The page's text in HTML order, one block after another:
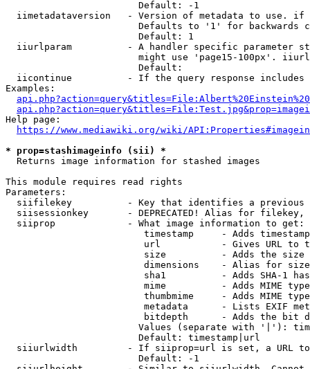
                        Default: -1
iimetadataversion   - Version of metadata to use.
Defaults to '1' for backwards
                        Default: 1
iiurlparam          - A handler specific parameter
might use 'page15-100px'.
                        Default:
iicontinue          - If the query response
Examples:
Help page:
https://www.mediawiki.org/wiki/
* prop=stashimageinfo (sii) *
  Returns image information for stashed images
This module requires read rights
Parameters:
siifilekey          - Key that identifies a
siisessionkey       - DEPRECATED! Alias for filekey,
  siiprop             - What image information to get:
timestamp     - Adds
url           - Gives URL to
size          - Adds the
                         dimensions    - Alias for size
sha1          - Adds SHA-1
mime          - Adds MIME
thumbmime     - Adds MIME
metadata      - Lists EXIF
bitdepth      - Adds the bit
Values (separate with '|'):
                        Default: timestamp|url
siiurlwidth         - If siiprop=url is set, a URL
                        Default: -1